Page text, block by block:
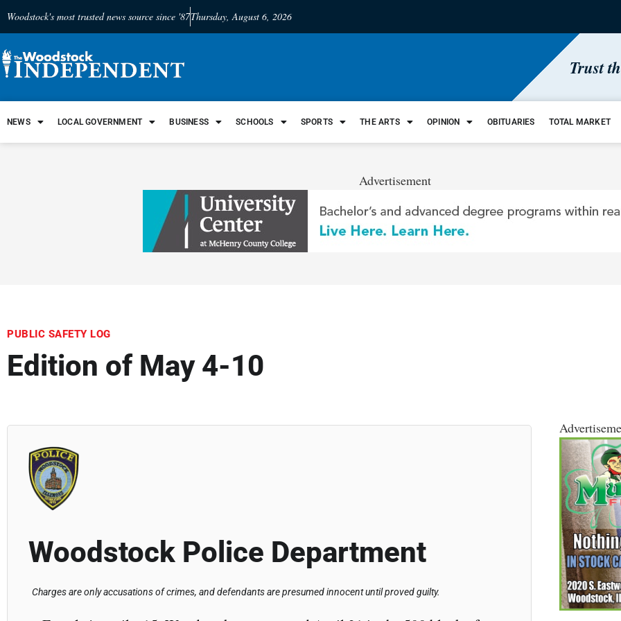
Woodstock's most trusted news source since '87Thursday, August 6, 2026
Trust
NEWS LOCAL GOVERNMENT BUSINESS SCHOOLS SPORTS THE ARTS OPINION OBITUARIES TOTAL MARKET
Advertisement
PUBLIC SAFETY LOG
Edition of May 4-10
Woodstock Police Department
Charges are only accusations of crimes, and defendants are presumed innocent until proved guilty.